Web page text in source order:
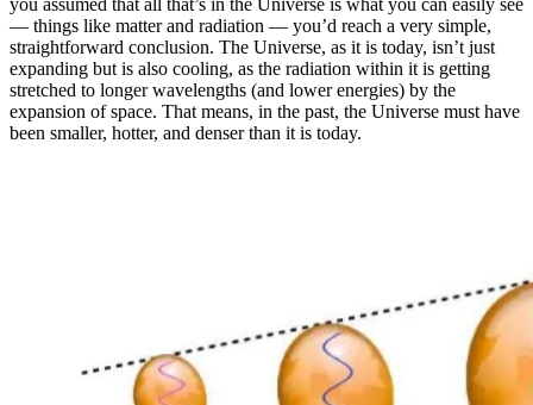
you assumed that all that’s in the Universe is what you can easily see
— things like matter and radiation — you’d reach a very simple,
straightforward conclusion. The Universe, as it is today, isn’t just
expanding but is also cooling, as the radiation within it is getting
stretched to longer wavelengths (and lower energies) by the
expansion of space. That means, in the past, the Universe must have
been smaller, hotter, and denser than it is today.